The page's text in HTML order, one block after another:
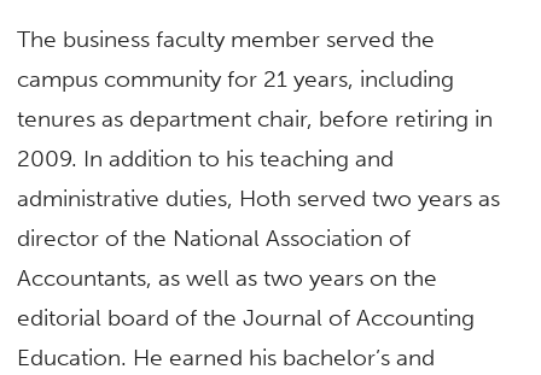
The business faculty member served the
campus community for 21 years, including
tenures as department chair, before retiring in
2009. In addition to his teaching and
administrative duties, Hoth served two years as
director of the National Association of
Accountants, as well as two years on the
editorial board of the Journal of Accounting
Education. He earned his bachelor’s and